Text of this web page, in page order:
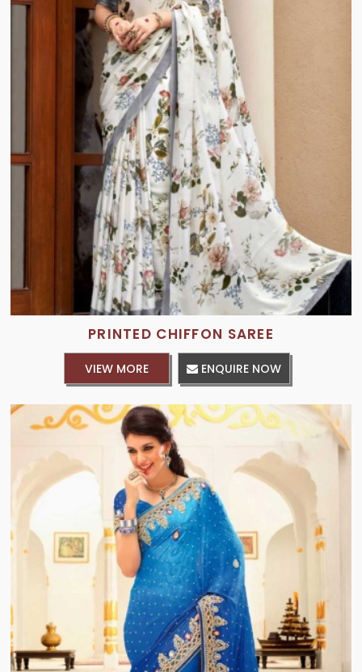
PRINTED CHIFFON SAREE
VIEW MORE ENQUIRE NOW